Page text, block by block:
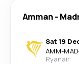
Amman -
Sat 19
AMM-MAD·
Ryanair